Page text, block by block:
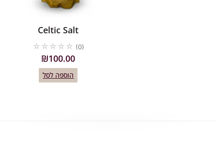
Celtic Salt
☆ ☆ ☆ ☆ ☆ (0)
₪100.00
הוספה לסל